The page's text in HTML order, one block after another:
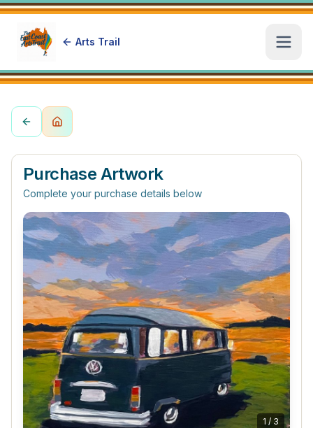
Arts Trail
Purchase Artwork
Complete your purchase details below
1 / 3